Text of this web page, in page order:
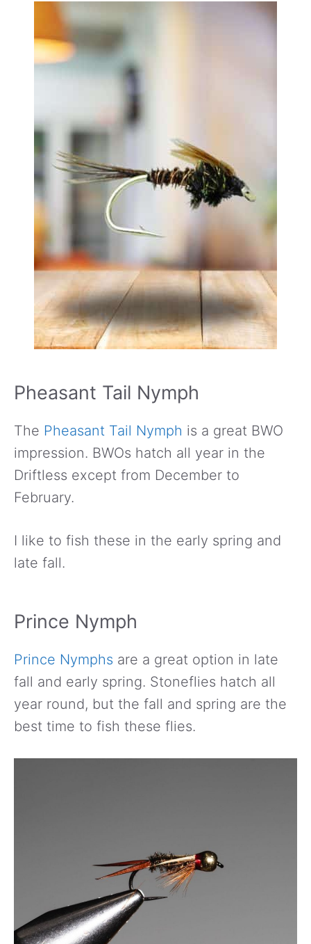
Pheasant Tail Nymph
The Pheasant Tail Nymph is a great BWO
impression. BWOs hatch all year in the
Driftless except from December to
February.
I like to fish these in the early spring and
late fall.
Prince Nymph
Prince Nymphs are a great option in late
fall and early spring. Stoneflies hatch all
year round, but the fall and spring are the
best time to fish these flies.